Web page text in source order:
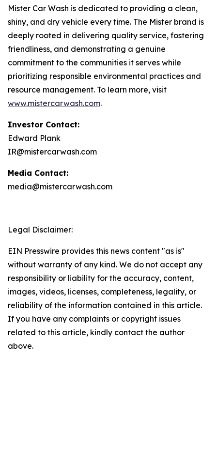
Mister Car Wash is dedicated to providing a clean,
shiny, and dry vehicle every time. The Mister brand is
deeply rooted in delivering quality service, fostering
friendliness, and demonstrating a genuine
commitment to the communities it serves while
prioritizing responsible environmental practices and
resource management. To learn more, visit
www.mistercarwash.com.
Investor Contact:
Edward Plank
IR@mistercarwash.com
Media Contact:
media@mistercarwash.com
Legal Disclaimer:
EIN Presswire provides this news content "as is"
without warranty of any kind. We do not accept any
responsibility or liability for the accuracy, content,
images, videos, licenses, completeness, legality, or
reliability of the information contained in this article.
If you have any complaints or copyright issues
related to this article, kindly contact the author
above.